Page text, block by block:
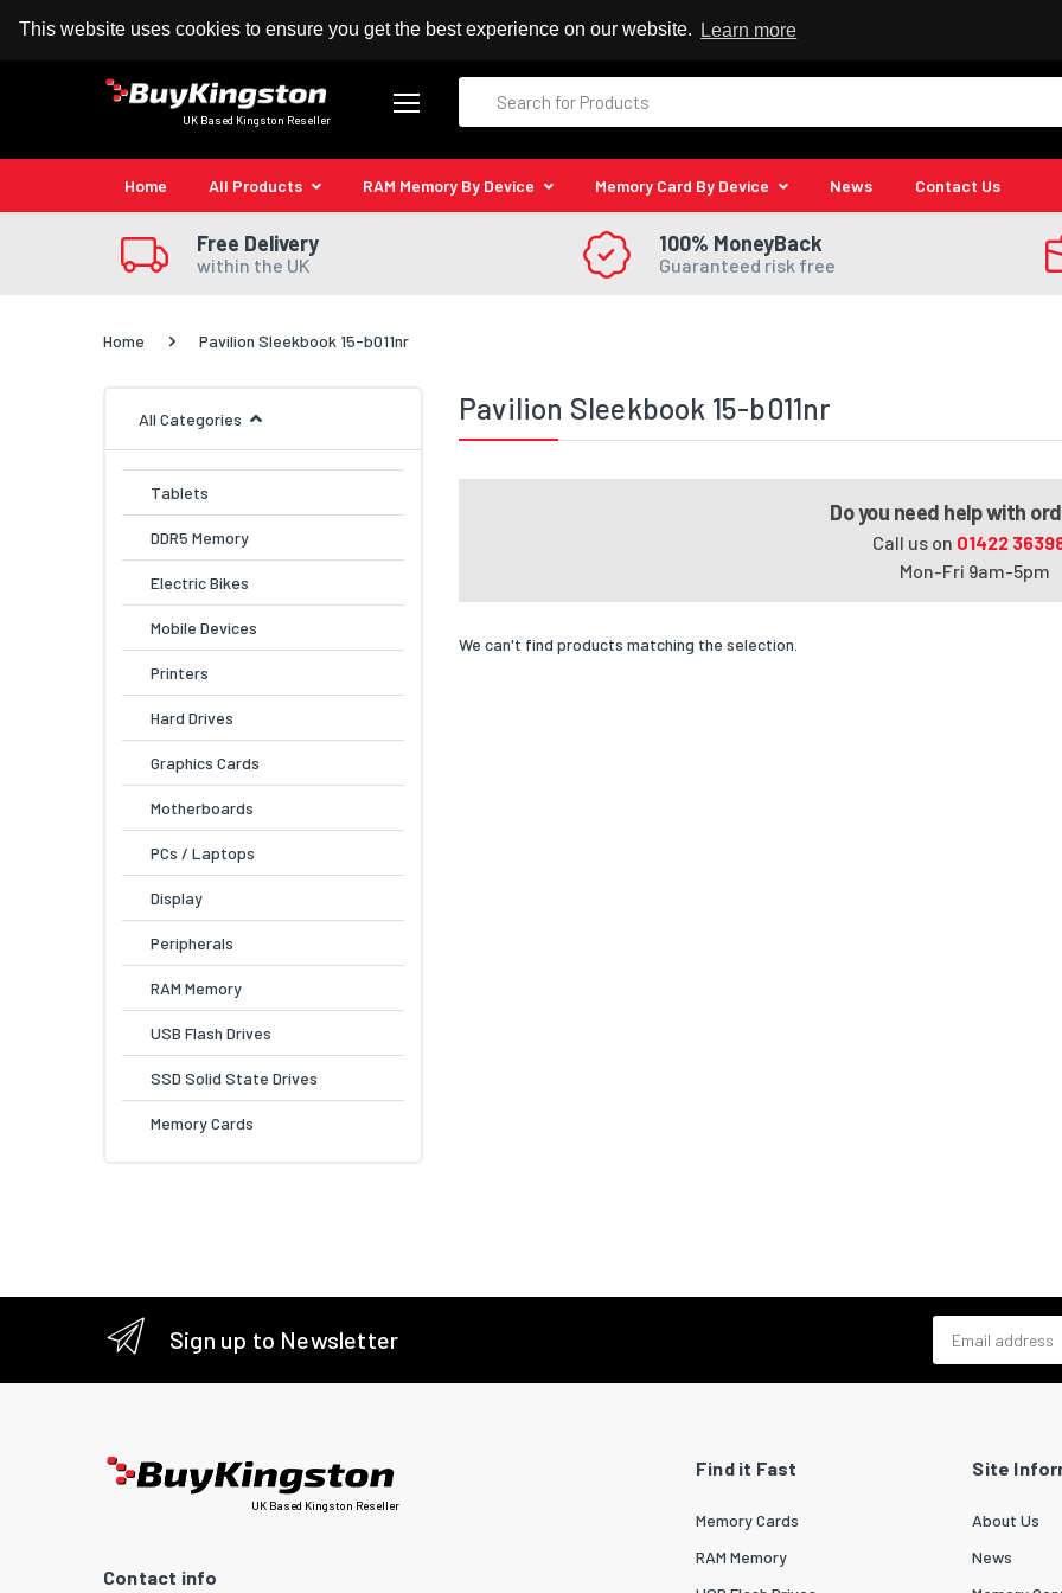
This website uses cookies to ensure you get the best experience on our website. Learn more
100% MoneyBack Guarantee Authorised Kingston Reseller
UK Based Kingston Reseller
Home All Products RAM Memory By Device Memory Card By Device News Contact Us
Free Delivery
within the UK
100% MoneyBack
Guaranteed risk free
Home Pavilion Sleekbook 15-b011nr
All Categories
Tablets
DDR5 Memory
Electric Bikes
Mobile Devices
Printers
Hard Drives
Graphics Cards
Motherboards
PCs / Laptops
Display
Peripherals
RAM Memory
USB Flash Drives
SSD Solid State Drives
Memory Cards
Pavilion Sleekbook 15-b011nr
Do you need help with
Call us on 01422
Mon-Fri 9am-5pm
We can't find products matching the selection.
Sign up to Newsletter
UK Based Kingston Reseller
Contact info
Find it Fast
Memory Cards
RAM Memory
Site
About Us
News